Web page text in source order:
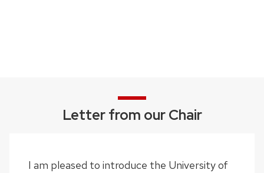
Letter from our Chair
I am pleased to introduce the University of